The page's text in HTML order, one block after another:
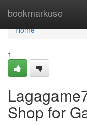
bookmarkuse
Home
Home
1
Shop for